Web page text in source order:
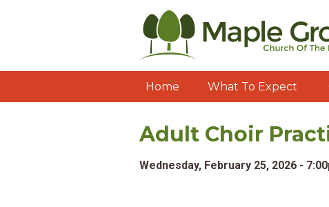
Home What To Expect
Adult Choir
Wednesday, February 25, 2026 -